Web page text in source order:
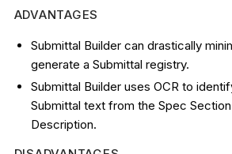
ADVANTAGES
Submittal Builder can drastically
generate a Submittal registry.
Submittal Builder uses OCR to
Submittal text from the Spec
Description.